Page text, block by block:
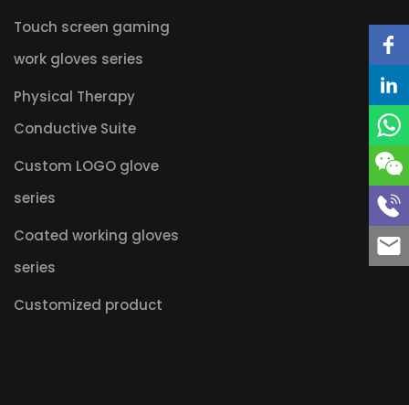
Touch screen gaming
work gloves series
Physical Therapy
Conductive Suite
Custom LOGO glove
series
Coated working gloves
series
Customized product